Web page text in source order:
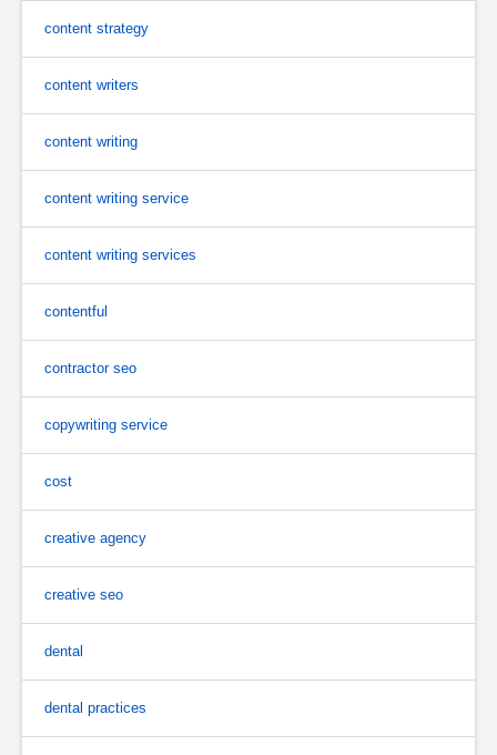
content strategy
content writers
content writing
content writing service
content writing services
contentful
contractor seo
copywriting service
cost
creative agency
creative seo
dental
dental practices